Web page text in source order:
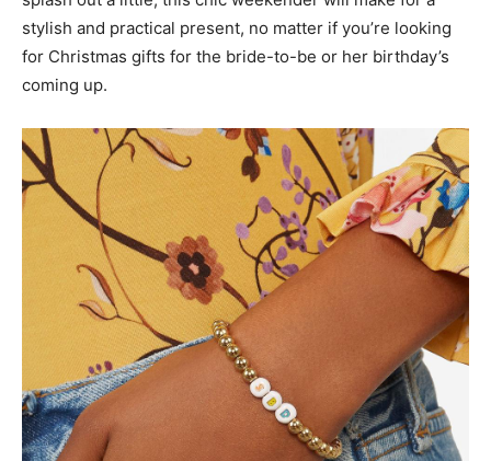
stylish and practical present, no matter if you’re looking
for Christmas gifts for the bride-to-be or her birthday’s
coming up.